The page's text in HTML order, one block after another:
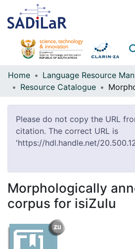
Communities & Collections
All of DSpace
Home
Resource Catalogue
Please do not copy the URL
citation. The correct URL is
'https://hdl.handle.net/
Morphologically
corpus for isiZulu